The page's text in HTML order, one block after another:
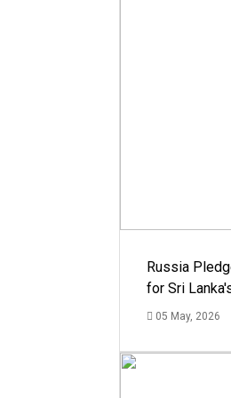
Russia
for Sri
05 May, 2026